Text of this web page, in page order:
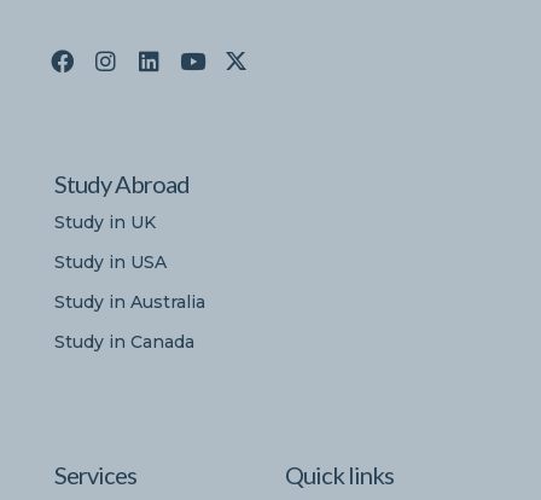
Study Abroad
Study in UK
Study in USA
Study in Australia
Study in Canada
Services Quick links